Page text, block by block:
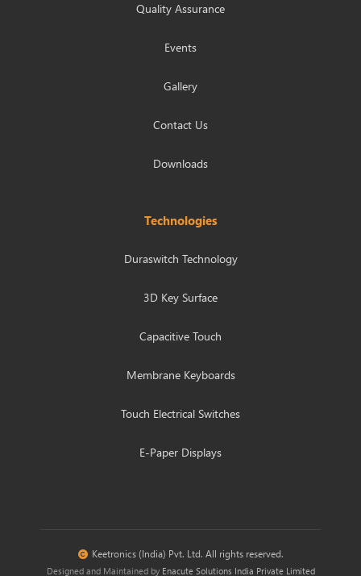
Quality Assurance
Events
Gallery
Contact Us
Downloads
Technologies
Duraswitch Technology
3D Key Surface
Capacitive Touch
Membrane Keyboards
Touch Electrical Switches
E-Paper Displays
Keetronics (India) Pvt. Ltd. All rights reserved.
Designed and Maintained by Enacute Solutions India Private Limited